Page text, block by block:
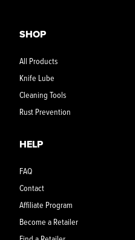
SHOP
All Products
Knife Lube
Cleaning Tools
Rust Prevention
HELP
FAQ
Contact
Affiliate Program
Become a Retailer